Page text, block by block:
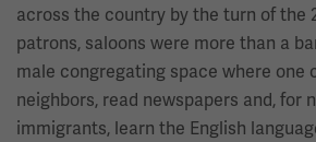
across the country by the turn of the
patrons, saloons were more than a
male congregating space where one
neighbors, read newspapers and, for
immigrants, learn the English